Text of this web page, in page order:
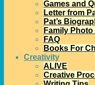
Games and
Letter from
Pat’s
Family
FAQ
Books For
Creativity
ALIVE
Creative